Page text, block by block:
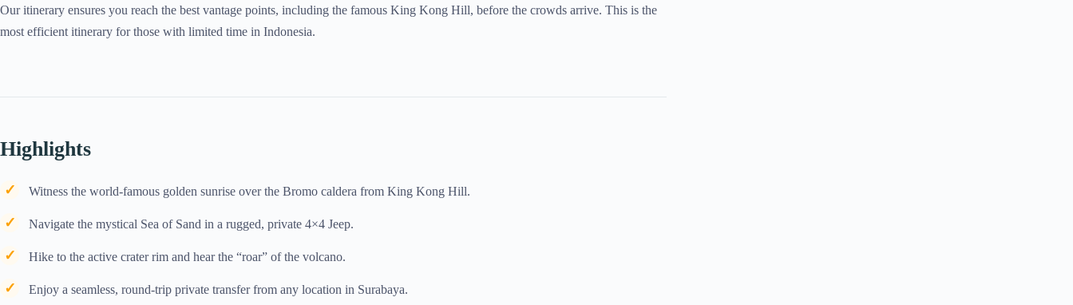
Our itinerary ensures you reach the best vantage points, including the famous King Kong Hill, before the crowds arrive. This is the
most efficient itinerary for those with limited time in Indonesia.
Highlights
Witness the world-famous golden sunrise over the Bromo caldera from King Kong Hill.
Navigate the mystical Sea of Sand in a rugged, private 4×4 Jeep.
Hike to the active crater rim and hear the “roar” of the volcano.
Enjoy a seamless, round-trip private transfer from any location in Surabaya.